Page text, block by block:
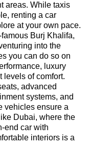
areas. While taxis
renting a car
at your own pace.
Burj Khalifa,
into the
you can do so on
luxury
levels of comfort.
advanced
systems, and
vehicles ensure a
Dubai, where the
end car with
interiors is a